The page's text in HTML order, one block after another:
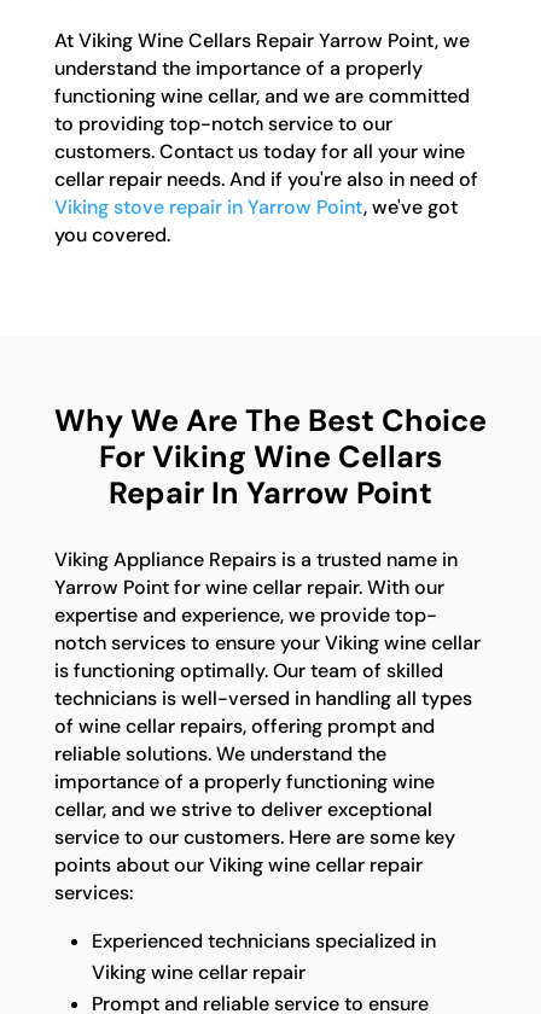
At Viking Wine Cellars Repair Yarrow Point, we
understand the importance of a properly
functioning wine cellar, and we are committed
to providing top-notch service to our
customers. Contact us today for all your wine
cellar repair needs. And if you're also in need of
Viking stove repair in Yarrow Point, we've got
you covered.
Why We Are The Best Choice
For Viking Wine Cellars
Repair In Yarrow Point
Viking Appliance Repairs is a trusted name in
Yarrow Point for wine cellar repair. With our
expertise and experience, we provide top-
notch services to ensure your Viking wine cellar
is functioning optimally. Our team of skilled
technicians is well-versed in handling all types
of wine cellar repairs, offering prompt and
reliable solutions. We understand the
importance of a properly functioning wine
cellar, and we strive to deliver exceptional
service to our customers. Here are some key
points about our Viking wine cellar repair
services:
Experienced technicians specialized in
Viking wine cellar repair
Prompt and reliable service to ensure